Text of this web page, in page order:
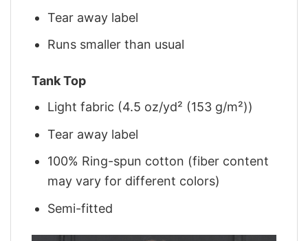
Tear away label
Runs smaller than usual
Tank Top
Light fabric (4.5 oz/yd² (153 g/m²))
Tear away label
100% Ring-spun cotton (fiber content
may vary for different colors)
Semi-fitted